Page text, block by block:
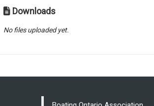
Downloads
No files uploaded yet.